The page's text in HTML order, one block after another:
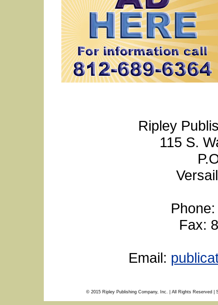
Ripley
115 S.
Fax:
Email:
© 2015 Ripley Publishing Company, Inc. | All Rights Reserved |